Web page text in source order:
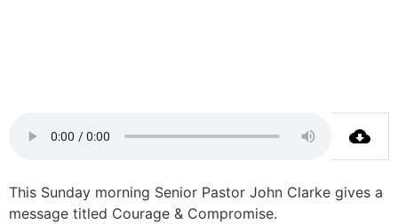
This Sunday morning Senior Pastor John Clarke gives a
message titled Courage & Compromise.